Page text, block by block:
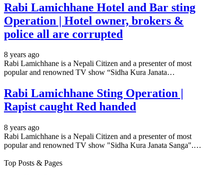
Rabi Lamichhane Hotel and Bar sting
Operation | Hotel owner, brokers &
police all are corrupted
8 years ago
Rabi Lamichhane is a Nepali Citizen and a presenter of most
popular and renowned TV show “Sidha Kura Janata…
Rabi Lamichhane Sting Operation |
Rapist caught Red handed
8 years ago
Rabi Lamichhane is a Nepali Citizen and a presenter of most
popular and renowned TV show "Sidha Kura Janata Sanga".…
Top Posts & Pages